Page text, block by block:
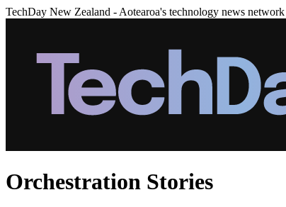
TechDay New Zealand - Aotearoa's technology news network
Orchestration Stories